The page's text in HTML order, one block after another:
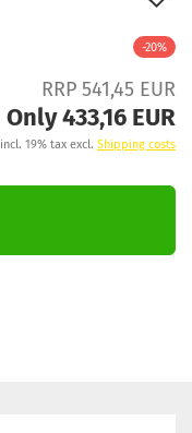
-20%
RRP 541,45 EUR
Only 433,16 EUR
incl. 19% tax excl. Shipping costs